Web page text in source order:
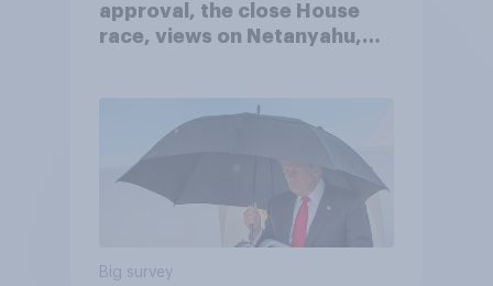
approval, the close House
race, views on Netanyahu,
Big survey